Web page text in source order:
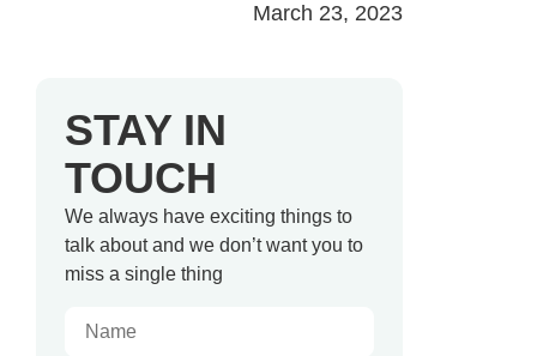
March 23, 2023
STAY IN
TOUCH
We always have exciting things to
talk about and we don’t want you to
miss a single thing